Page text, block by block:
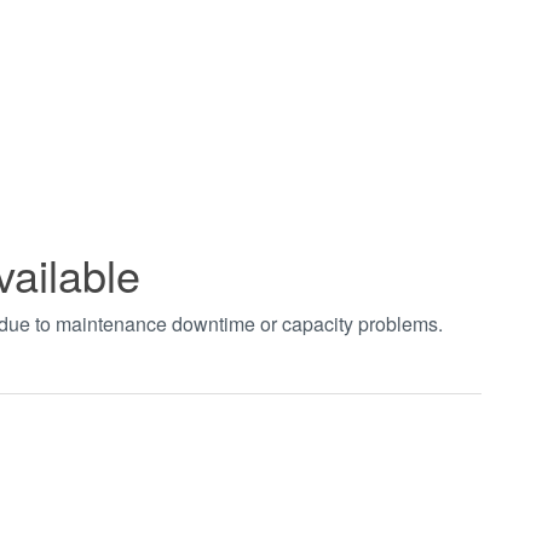
to maintenance downtime or capacity problems.